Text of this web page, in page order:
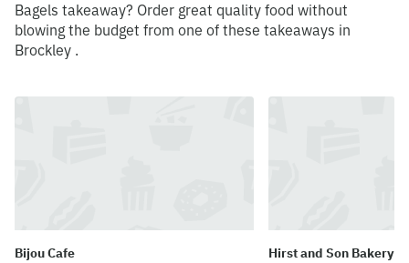
Bagels takeaway? Order great quality food without
blowing the budget from one of these takeaways in
Brockley .
Bijou Cafe
Hirst and Son Bakery